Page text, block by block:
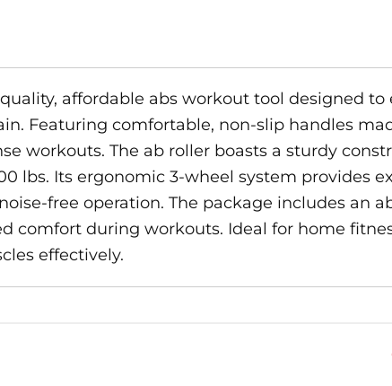
affordable abs workout tool designed
Featuring comfortable, non-slip handles
workouts. The ab roller boasts a sturdy
lbs. Its ergonomic 3-wheel system provides
free operation. The package includes an
comfort during workouts. Ideal for home
effectively.